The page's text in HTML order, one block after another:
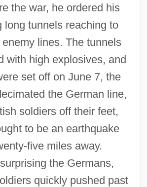
the war, he ordered his
long tunnels reaching to
lines. The tunnels
with high explosives, and
set off on June 7, the
the German line,
soldiers off their feet,
to be an earthquake
five miles away.
the Germans,
quickly pushed past